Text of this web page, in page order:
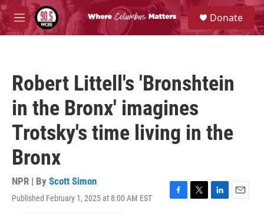
Skip to main content
M
e
S
e
a
Donate
Robert Littell's 'Bronshtein
in the Bronx' imagines
Trotsky's time living in the
Bronx
NPR | By Scott Simon
Published February 1, 2025 at 8:00 AM EST
F
T
L
E